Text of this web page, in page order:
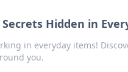
Secrets Hidden in
in everyday items!
you.